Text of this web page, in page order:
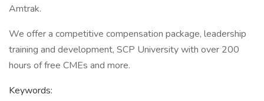
Amtrak.
We offer a competitive compensation package, leadership
training and development, SCP University with over 200
hours of free CMEs and more.
Keywords: